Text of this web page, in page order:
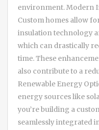
environment. Modern
Custom homes allow
insulation technology
which can drastically
time. These
also contribute to a
Renewable Energy
energy sources like
you’re building a
seamlessly integrated